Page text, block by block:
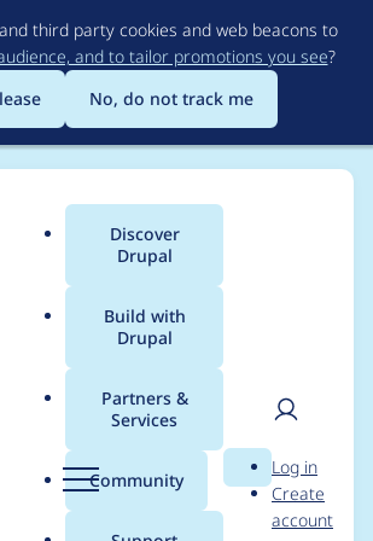
to
main
content
third party cookies and web beacons to
and to tailor promotions you see?
No, do not track me
Menu
Main
menu
Discover
Drupal
Build with
Drupal
Partners &
Services
Community Search
User
Log in
Create
account
statistics for
2.0-rc1